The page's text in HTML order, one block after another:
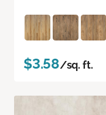
$3.58/sq. ft.